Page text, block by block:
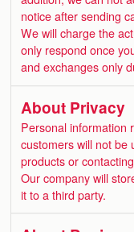
notice after sending
We will charge the
only respond once
and exchanges only
About Privacy
Personal information
customers will not be
products or
Our company will
it to a third party.